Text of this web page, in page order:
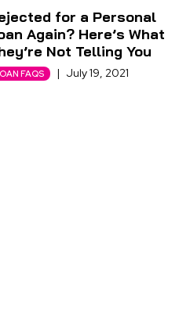
for a Personal
Again? Here’s What
Not Telling You
FAQS | July 19, 2021